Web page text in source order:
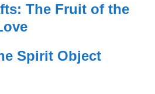
The Fruit of the
Spirit Object